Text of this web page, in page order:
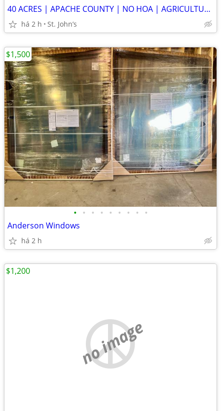
40 ACRES | APACHE COUNTY | NO HOA | AGRICULTURAL ZONING
há 2 h St. John’s
• • • • • • • • •
Anderson Windows
há 2 h
$1,500
no image
$1,200